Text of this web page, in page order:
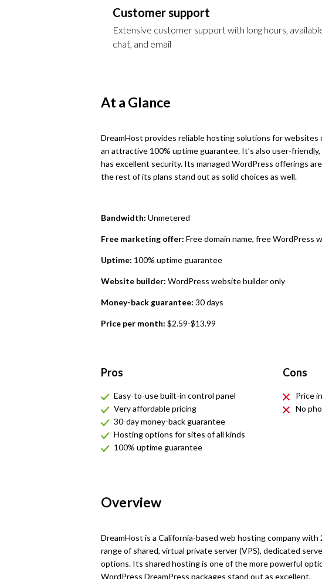
Customer support
Extensive customer support with long hours,
chat, and email
At a Glance
DreamHost provides reliable hosting solutions for websites
an attractive 100% uptime guarantee. It’s also user-
has excellent security. Its managed WordPress offerings
the rest of its plans stand out as solid choices as well.
Bandwidth: Unmetered
Free marketing offer: Free domain name, free WordPress
Uptime: 100% uptime guarantee
Website builder: WordPress website builder only
Money-back guarantee: 30 days
Price per month: $2.59-$13.99
Pros
Easy-to-use built-in control panel
Very affordable pricing
30-day money-back guarantee
Hosting options for sites of all kinds
100% uptime guarantee
Cons
Price
No
Overview
DreamHost is a California-based web hosting company
range of shared, virtual private server (VPS), dedicated
options. Its shared hosting is one of the more powerful
WordPress DreamPress packages stand out as excellent.